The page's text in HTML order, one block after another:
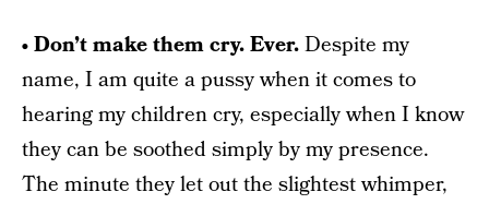
• Don’t make them cry. Ever.Despite my
name, I am quite a pussy when it comes to
hearing my children cry, especially when I know
they can be soothed simply by my presence.
The minute they let out the slightest whimper,